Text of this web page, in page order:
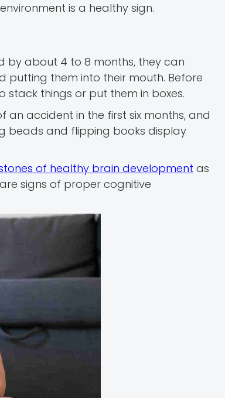
is a healthy sign.
by about 4 to 8 months, they can
them into their mouth. Before
stack things or put them in boxes.
an accident in the first six months, and
beads and flipping books display
of healthy brain development as
signs of proper cognitive